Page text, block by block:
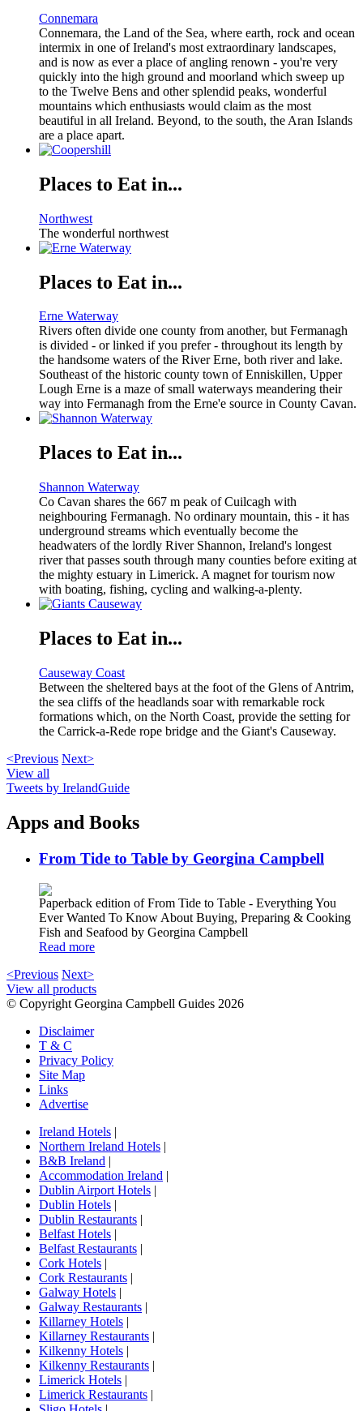
Connemara
Connemara, the Land of the Sea, where earth, rock and ocean
intermix in one of Ireland's most extraordinary landscapes,
and is now as ever a place of angling renown - you're very
quickly into the high ground and moorland which sweep up
to the Twelve Bens and other splendid peaks, wonderful
mountains which enthusiasts would claim as the most
beautiful in all Ireland. Beyond, to the south, the Aran Islands
are a place apart.
Places to Eat in...
Northwest
The wonderful northwest
Places to Eat in...
Erne Waterway
Rivers often divide one county from another, but Fermanagh
is divided - or linked if you prefer - throughout its length by
the handsome waters of the River Erne, both river and lake.
Southeast of the historic county town of Enniskillen, Upper
Lough Erne is a maze of small waterways meandering their
way into Fermanagh from the Erne'e source in County Cavan.
Places to Eat in...
Shannon Waterway
Co Cavan shares the 667 m peak of Cuilcagh with
neighbouring Fermanagh. No ordinary mountain, this - it has
underground streams which eventually become the
headwaters of the lordly River Shannon, Ireland's longest
river that passes south through many counties before exiting at
the mighty estuary in Limerick. A magnet for tourism now
with boating, fishing, cycling and walking-a-plenty.
Places to Eat in...
Causeway Coast
Between the sheltered bays at the foot of the Glens of Antrim,
the sea cliffs of the headlands soar with remarkable rock
formations which, on the North Coast, provide the setting for
the Carrick-a-Rede rope bridge and the Giant's Causeway.
<Previous Next>
View all
Tweets by IrelandGuide
Apps and Books
From Tide to Table by Georgina Campbell
Paperback edition of From Tide to Table - Everything You
Ever Wanted To Know About Buying, Preparing & Cooking
Fish and Seafood by Georgina Campbell
Read more
<Previous Next>
View all products
© Copyright Georgina Campbell Guides 2026
Disclaimer
T & C
Privacy Policy
Site Map
Links
Advertise
Ireland Hotels |
Northern Ireland Hotels |
B&B Ireland |
Accommodation Ireland |
Dublin Airport Hotels |
Dublin Hotels |
Dublin Restaurants |
Belfast Hotels |
Belfast Restaurants |
Cork Hotels |
Cork Restaurants |
Galway Hotels |
Galway Restaurants |
Killarney Hotels |
Killarney Restaurants |
Kilkenny Hotels |
Kilkenny Restaurants |
Limerick Hotels |
Limerick Restaurants |